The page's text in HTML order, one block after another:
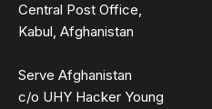
Central Post Office,
Kabul, Afghanistan
Serve Afghanistan
c/o UHY Hacker Young